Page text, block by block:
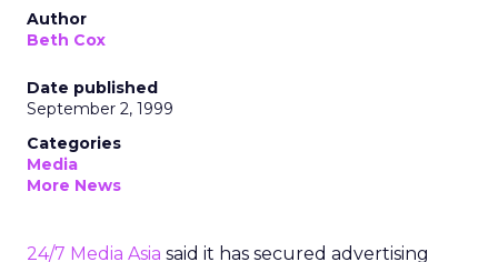
Author
Beth Cox
Date published
September 2, 1999
Categories
Media
More News
24/7 Media Asia said it has secured advertising